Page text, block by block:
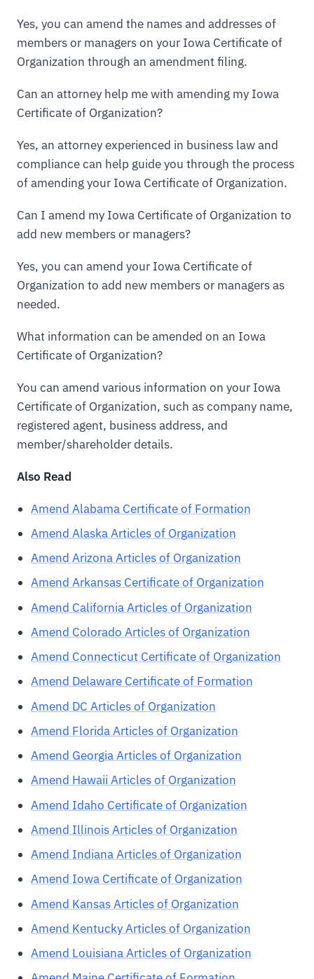
Yes, you can amend the names and addresses of
members or managers on your Iowa Certificate of
Organization through an amendment filing.
Can an attorney help me with amending my Iowa
Certificate of Organization?
Yes, an attorney experienced in business law and
compliance can help guide you through the process
of amending your Iowa Certificate of Organization.
Can I amend my Iowa Certificate of Organization to
add new members or managers?
Yes, you can amend your Iowa Certificate of
Organization to add new members or managers as
needed.
What information can be amended on an Iowa
Certificate of Organization?
You can amend various information on your Iowa
Certificate of Organization, such as company name,
registered agent, business address, and
member/shareholder details.
Also Read
Amend Alabama Certificate of Formation
Amend Alaska Articles of Organization
Amend Arizona Articles of Organization
Amend Arkansas Certificate of Organization
Amend California Articles of Organization
Amend Colorado Articles of Organization
Amend Connecticut Certificate of Organization
Amend Delaware Certificate of Formation
Amend DC Articles of Organization
Amend Florida Articles of Organization
Amend Georgia Articles of Organization
Amend Hawaii Articles of Organization
Amend Idaho Certificate of Organization
Amend Illinois Articles of Organization
Amend Indiana Articles of Organization
Amend Iowa Certificate of Organization
Amend Kansas Articles of Organization
Amend Kentucky Articles of Organization
Amend Louisiana Articles of Organization